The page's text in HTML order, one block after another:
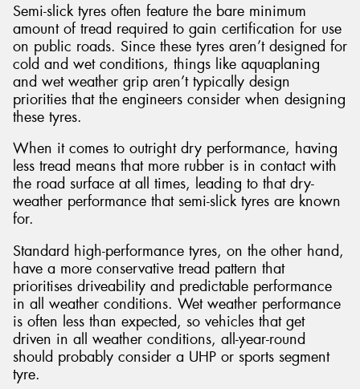
Semi-slick tyres often feature the bare minimum
amount of tread required to gain certification for use
on public roads. Since these tyres aren’t designed for
cold and wet conditions, things like aquaplaning
and wet weather grip aren’t typically design
priorities that the engineers consider when designing
these tyres.
When it comes to outright dry performance, having
less tread means that more rubber is in contact with
the road surface at all times, leading to that dry-
weather performance that semi-slick tyres are known
for.
Standard high-performance tyres, on the other hand,
have a more conservative tread pattern that
prioritises driveability and predictable performance
in all weather conditions. Wet weather performance
is often less than expected, so vehicles that get
driven in all weather conditions, all-year-round
should probably consider a UHP or sports segment
tyre.